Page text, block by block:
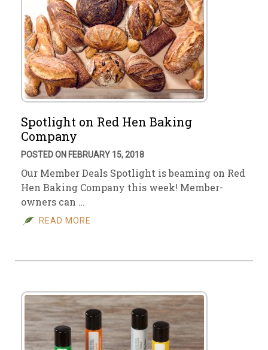
Spotlight on Red Hen Baking
Company
POSTED ON FEBRUARY 15, 2018
Our Member Deals Spotlight is beaming on Red
Hen Baking Company this week! Member-
owners can …
READ MORE